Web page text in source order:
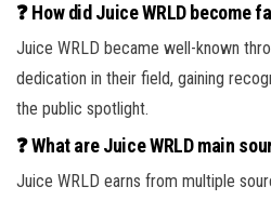
❓ How did Juice WRLD become
Juice WRLD became well-known
dedication in their field, gaining
the public spotlight.
❓ What are Juice WRLD main
Juice WRLD earns from multiple